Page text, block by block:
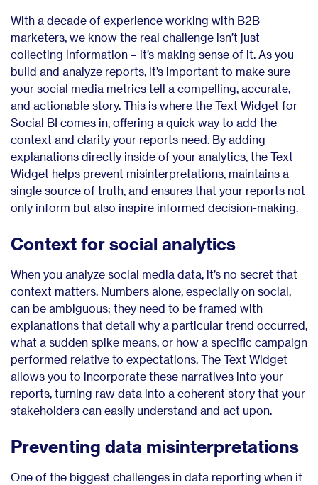
With a decade of experience working with B2B
marketers, we know the real challenge isn’t just
collecting information – it’s making sense of it. As you
build and analyze reports, it’s important to make sure
your social media metrics tell a compelling, accurate,
and actionable story. This is where the Text Widget for
Social BI comes in, offering a quick way to add the
context and clarity your reports need. By adding
explanations directly inside of your analytics, the Text
Widget helps prevent misinterpretations, maintains a
single source of truth, and ensures that your reports not
only inform but also inspire informed decision-making.
Context for social analytics
When you analyze social media data, it’s no secret that
context matters. Numbers alone, especially on social,
can be ambiguous; they need to be framed with
explanations that detail why a particular trend occurred,
what a sudden spike means, or how a specific campaign
performed relative to expectations. The Text Widget
allows you to incorporate these narratives into your
reports, turning raw data into a coherent story that your
stakeholders can easily understand and act upon.
Preventing data misinterpretations
One of the biggest challenges in data reporting when it